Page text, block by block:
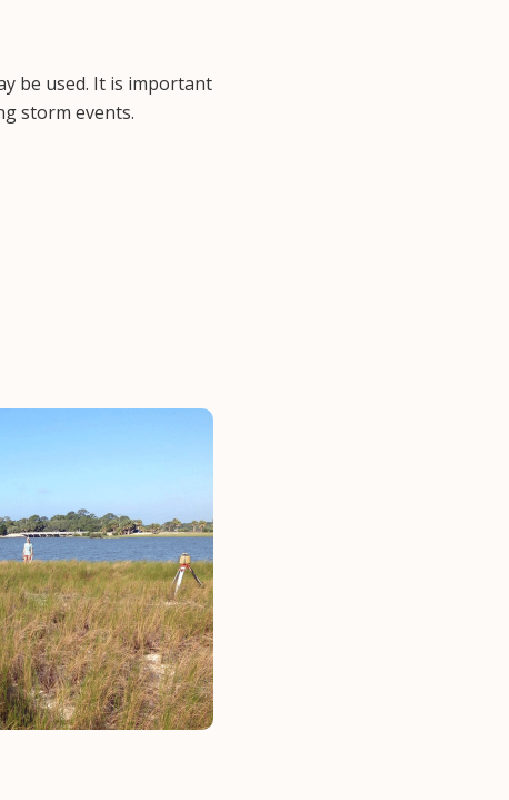
be used. It is important
storm events.